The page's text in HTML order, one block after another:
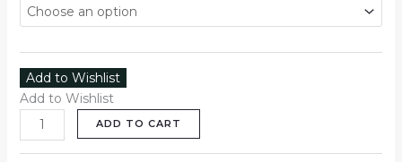
Add to Wishlist
Add to Wishlist
ADD TO CART